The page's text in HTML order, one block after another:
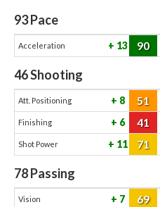
93Pace
Acceleration 13 90
46Shooting
Att. Positioning 8 51
Finishing 6 41
Shot Power 11 71
78Passing
Vision 7 69